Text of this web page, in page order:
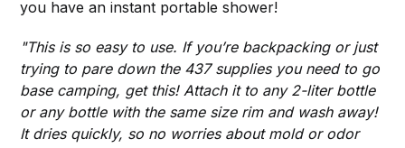
you have an instant portable shower!
"This is so easy to use. If you’re backpacking or just
trying to pare down the 437 supplies you need to go
base camping, get this! Attach it to any 2-liter bottle
or any bottle with the same size rim and wash away!
It dries quickly, so no worries about mold or odor